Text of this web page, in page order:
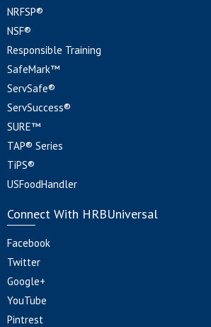
NRFSP®
NSF®
Responsible Training
SafeMark™
ServSafe®
ServSuccess®
SURE™
TAP® Series
TiPS®
USFoodHandler
Connect With HRBUniversal
Facebook
Twitter
Google+
YouTube
Pintrest